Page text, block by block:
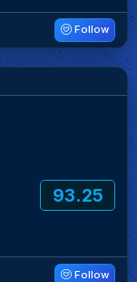
Follow
93.25
Follow